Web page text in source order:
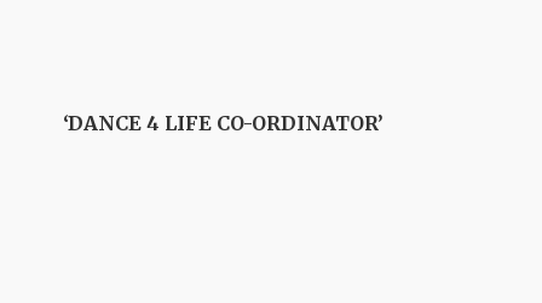
‘DANCE 4 LIFE CO-ORDINATOR’